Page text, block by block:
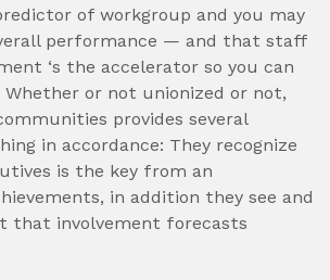
of workgroup and you may
performance — and that staff
‘s the accelerator so you can
Whether or not unionized or not,
provides several
in accordance: They recognize
is the key from an
in addition they see and
that involvement forecasts